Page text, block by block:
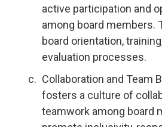
active participation and
among board members.
board orientation,
evaluation processes.
Collaboration and Team
fosters a culture of
teamwork among board